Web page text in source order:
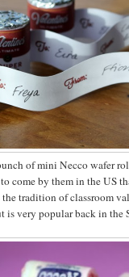
of mini Necco wafer
come by them in the US
the tradition of classroom
is very popular back in the